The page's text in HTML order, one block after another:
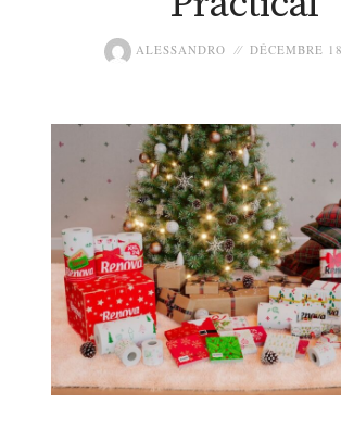
ALESSANDRO DÉCEMBRE